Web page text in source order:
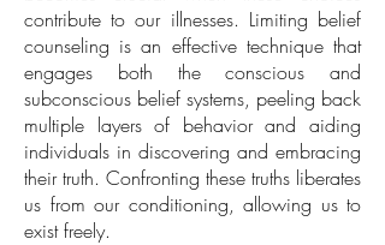
contribute to our illnesses. Limiting belief
counseling is an effective technique that
engages both the conscious and
subconscious belief systems, peeling back
multiple layers of behavior and aiding
individuals in discovering and embracing
their truth. Confronting these truths liberates
us from our conditioning, allowing us to
exist freely.